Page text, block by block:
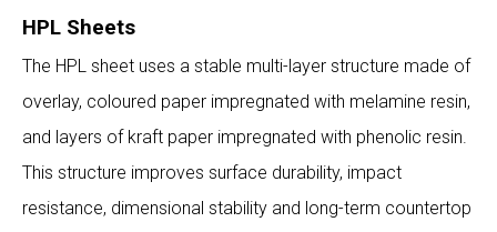
HPL Sheets
The HPL sheet uses a stable multi-layer structure made of
overlay, coloured paper impregnated with melamine resin,
and layers of kraft paper impregnated with phenolic resin.
This structure improves surface durability, impact
resistance, dimensional stability and long-term countertop